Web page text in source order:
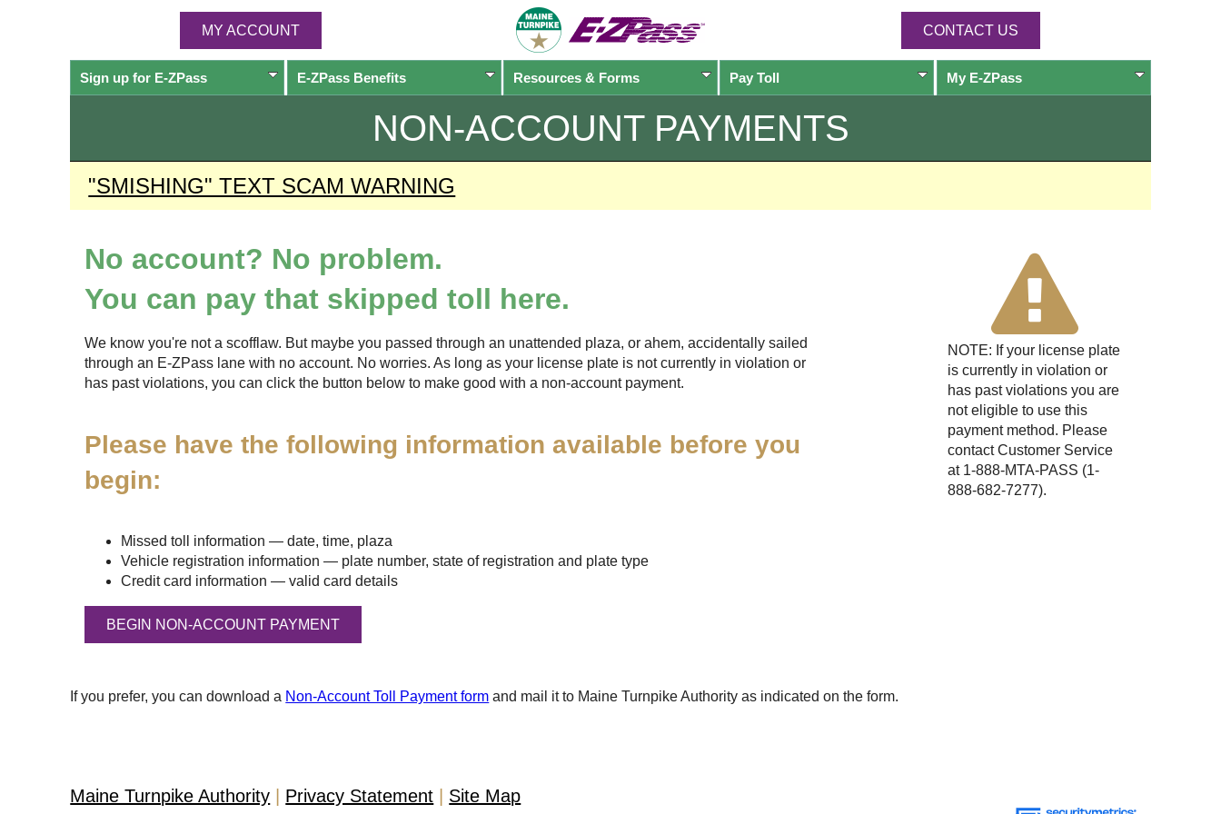
MY ACCOUNT CONTACT US
Sign up for E-ZPass E-ZPassBenefits Resources & Forms Pay Toll My E-ZPass
NON-ACCOUNT PAYMENTS
"SMISHING" TEXT SCAM WARNING
NOTE: If your license plate
is currently in violation or
has past violations you are
not eligible to use this
payment method. Please
contact Customer Service
at 1-888-MTA-PASS (1-
888-682-7277).
No account? No problem.
You can pay that skipped toll here.
We know you're not a scofflaw. But maybe you passed through an unattended plaza, or ahem, accidentally sailed
through an E-ZPass lane with no account. No worries. As long as your license plate is not currently in violation or
has past violations, you can click the button below to make good with a non-account payment.
Please have the following information available before you
begin:
Missed toll information — date, time, plaza
Vehicle registration information — plate number, state of registration and plate type
Credit card information — valid card details
If you prefer, you can download a Non-Account Toll Payment form and mail it to Maine Turnpike Authority as indicated on the form.
Maine Turnpike Authority Privacy Statement Site Map